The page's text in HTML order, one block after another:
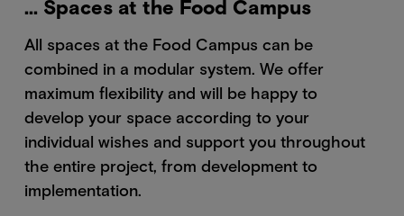
... Spaces at the Food Campus
All spaces at the Food Campus can be
combined in a modular system. We offer
maximum flexibility and will be happy to
develop your space according to your
individual wishes and support you throughout
the entire project, from development to
implementation.